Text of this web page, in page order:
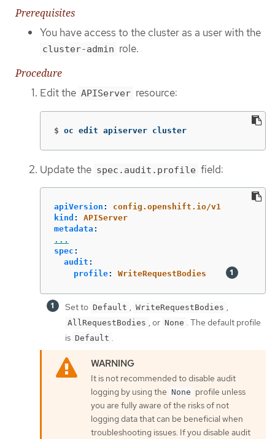
Prerequisites
You have access to the cluster as a user with the
cluster-admin role.
Procedure
Edit the APIServer resource:
$ oc edit apiserver cluster
Update the spec.audit.profile field:
apiVersion :
config.openshift.io/v1
kind :
APIServer
metadata :
...
spec :
audit :
profile: WriteRequestBodies
Set to Default , WriteRequestBodies ,
AllRequestBodies , or None . The default profile
is Default .
It is not recommended to disable audit
logging by using the None profile unless
you are fully aware of the risks of not
logging data that can be beneficial when
troubleshooting issues. If you disable audit